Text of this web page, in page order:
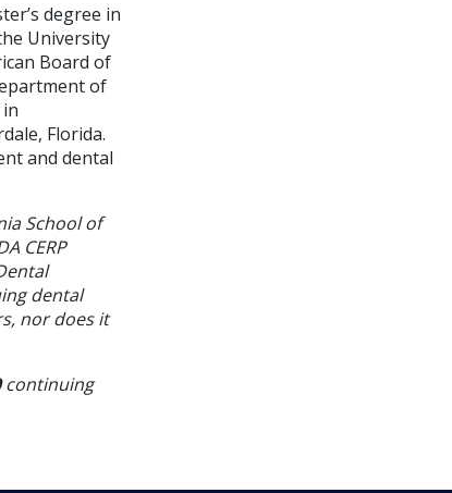
degree in
University
Board of
of
Florida.
and dental
School of
CERP
dental
nor does it
continuing